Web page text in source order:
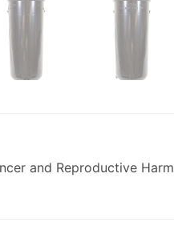
and Reproductive Harm